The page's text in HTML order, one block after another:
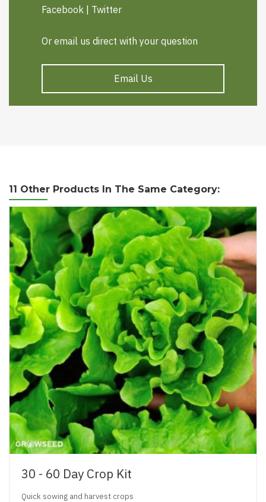
Facebook Twitter
Or email us direct with your question
Email Us
11 Other Products In The Same Category:
30 - 60 Day Crop Kit
Quick sowing and harvest crops